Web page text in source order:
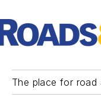
The place for road